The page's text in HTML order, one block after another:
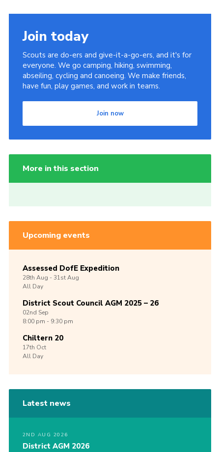
Join today
Scouts are do-ers and give-it-a-go-ers, and it's for
everyone. We go camping, hiking, swimming,
abseiling, cycling and canoeing. We make friends,
have fun, play games, and work in teams.
Join now
More in this section
Upcoming events
Assessed DofE Expedition
28th Aug -31stAug
All Day
District Scout Council AGM 2025 – 26
02nd Sep
8:00 pm - 9:30 pm
Chiltern 20
17th Oct
All Day
Latest news
2ND AUG 2026
District AGM 2026